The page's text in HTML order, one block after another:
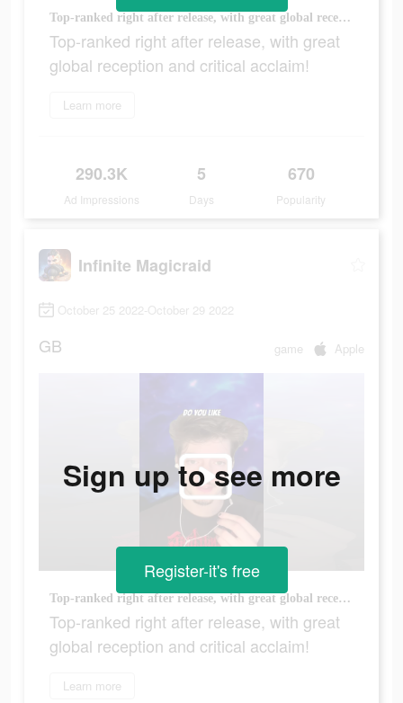
Top-ranked right after release, with great global reception and critical acclaim!
Top-ranked right after release, with great
global reception and critical acclaim!
Learn more
290.3K
Ad Impressions
5
Days
670
Popularity
Infinite Magicraid
October 25 2022-October 29 2022
GB game Apple
Top-ranked right after release, with great global reception and critical acclaim!
Top-ranked right after release, with great
global reception and critical acclaim!
Learn more
Sign up to see more
Register-it's free